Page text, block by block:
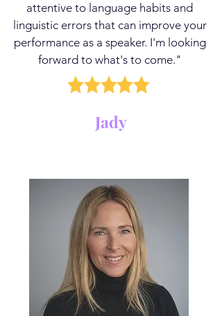
Learn More
attentive to language habits and
linguistic errors that can improve your
performance as a speaker. I'm looking
forward to what's to come."
Jady